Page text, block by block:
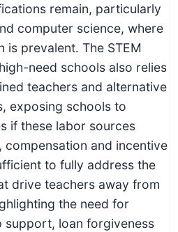
remain, particularly
computer science, where
prevalent. The STEM
need schools also relies
teachers and alternative
exposing schools to
if these labor sources
and incentive
to fully address the
drive teachers away from
the need for
support, loan forgiveness